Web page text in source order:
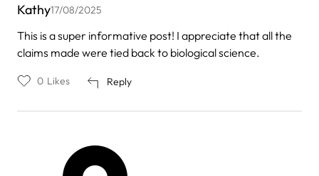
Kathy17/08/2025
This is a super informative post! I appreciate that all the
claims made were tied back to biological science.
Reply
0 Likes